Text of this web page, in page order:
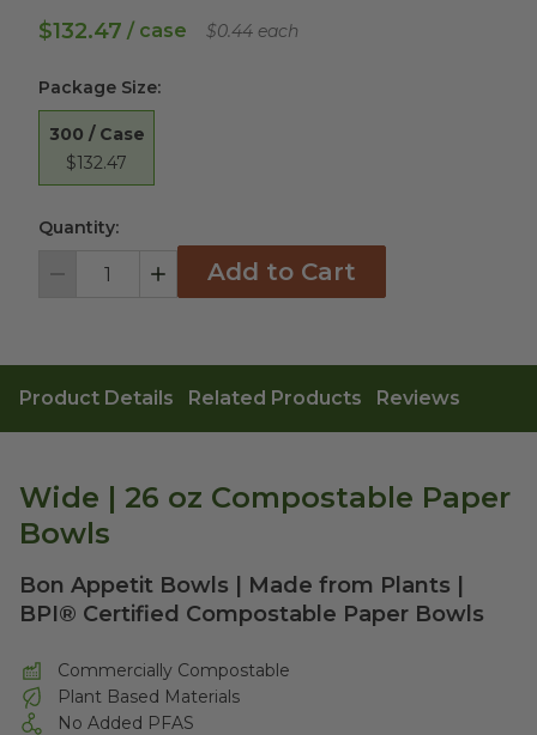
$132.47 / case $0.44 each
Package Size:
300 / Case
$132.47
Quantity:
Decrement IncrementAdd to Cart
Product Details Related Products Reviews
Wide | 26 oz Compostable Paper
Bowls
Bon Appetit Bowls | Made from Plants |
BPI® Certified Compostable Paper Bowls
Commercially Compostable
Plant Based Materials
No Added PFAS